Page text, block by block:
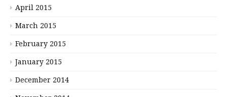
April 2015
March 2015
February 2015
January 2015
December 2014